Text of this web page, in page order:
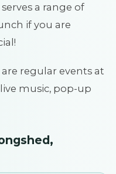
serves a range of
if you are
regular events at
music, pop-up